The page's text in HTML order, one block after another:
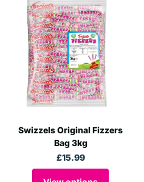
Swizzels Original Fizzers
Bag 3kg
£15.99